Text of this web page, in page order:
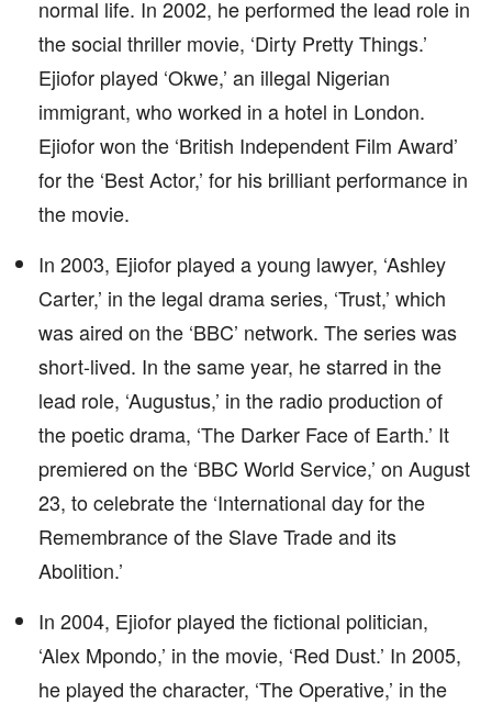
normal life. In 2002, he performed the lead role in
the social thriller movie, ‘Dirty Pretty Things.’
Ejiofor played ‘Okwe,’ an illegal Nigerian
immigrant, who worked in a hotel in London.
Ejiofor won the ‘British Independent Film Award’
for the ‘Best Actor,’ for his brilliant performance in
the movie.
In 2003, Ejiofor played a young lawyer, ‘Ashley
Carter,’ in the legal drama series, ‘Trust,’ which
was aired on the ‘BBC’ network. The series was
short-lived. In the same year, he starred in the
lead role, ‘Augustus,’ in the radio production of
the poetic drama, ‘The Darker Face of Earth.’ It
premiered on the ‘BBC World Service,’ on August
23, to celebrate the ‘International day for the
Remembrance of the Slave Trade and its
Abolition.’
In 2004, Ejiofor played the fictional politician,
‘Alex Mpondo,’ in the movie, ‘Red Dust.’ In 2005,
he played the character, ‘The Operative,’ in the